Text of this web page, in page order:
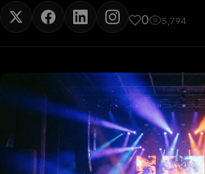
0 5,794